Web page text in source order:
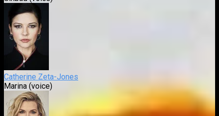
Catherine Zeta-Jones
Marina (voice)